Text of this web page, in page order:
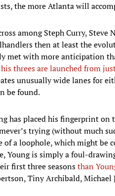
the more Atlanta will
among Steph Curry, Steve
then at least the
met with more anticipation
threes are launched from
unusually wide lanes for
be found.
has placed his fingerprint on
trying (without much
of a loophole, which might be
Young is simply a foul-
first three seasonsthan
Tiny Archibald,